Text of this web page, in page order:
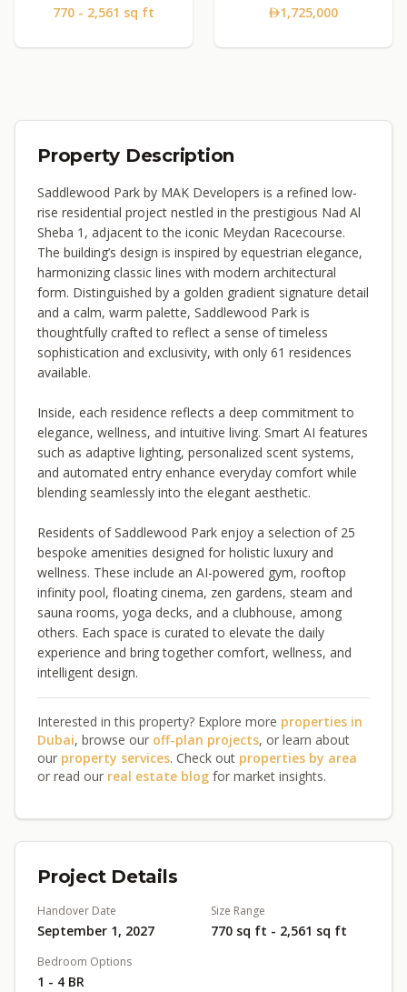
770 - 2,561 sq ft 1,725,000
Property Description
Saddlewood Park by MAK Developers is a refined low-
rise residential project nestled in the prestigious Nad Al
Sheba 1, adjacent to the iconic Meydan Racecourse.
The building’s design is inspired by equestrian elegance,
harmonizing classic lines with modern architectural
form. Distinguished by a golden gradient signature detail
and a calm, warm palette, Saddlewood Park is
thoughtfully crafted to reflect a sense of timeless
sophistication and exclusivity, with only 61 residences
available.
Inside, each residence reflects a deep commitment to
elegance, wellness, and intuitive living. Smart AI features
such as adaptive lighting, personalized scent systems,
and automated entry enhance everyday comfort while
blending seamlessly into the elegant aesthetic.
Residents of Saddlewood Park enjoy a selection of 25
bespoke amenities designed for holistic luxury and
wellness. These include an AI-powered gym, rooftop
infinity pool, floating cinema, zen gardens, steam and
sauna rooms, yoga decks, and a clubhouse, among
others. Each space is curated to elevate the daily
experience and bring together comfort, wellness, and
intelligent design.
Interested in this property? Explore more properties in
Dubai, browse our off-plan projects, or learn about
our property services. Check out properties by area
or read our real estate blog for market insights.
Project Details
Handover Date
September 1, 2027
Size Range
770 sq ft - 2,561 sq ft
Bedroom Options
1 - 4 BR